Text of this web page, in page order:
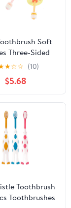
Soft
Three-Sided
Brush Heads
Care Ages
Gum Massage
Deep Teeth
Manual Teeth
Random Color
★☆☆ (10)
$5.68
Toothbrush
Toothbrushes